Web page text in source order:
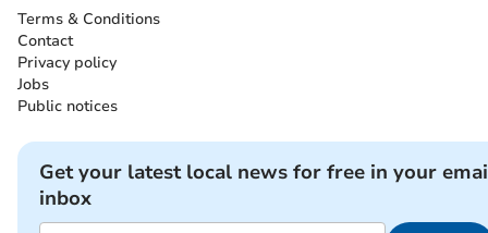
Terms & Conditions
Contact
Privacy policy
Jobs
Public notices
Get your latest local news for free in your
inbox